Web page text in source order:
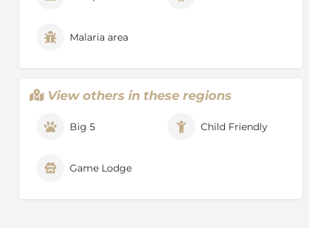
Malaria area
View others in these regions
Big 5 Child Friendly
Game Lodge